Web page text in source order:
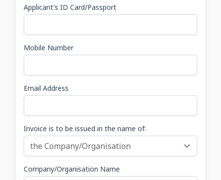
Applicant's ID Card/Passport
Mobile Number
Email Address
Invoice is to be issued in the name of:
Company/Organisation Name